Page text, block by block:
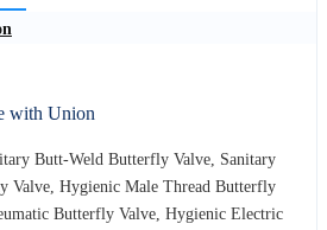
with Union
Butt-Weld Butterfly Valve, Sanitary
Valve, Hygienic Male Thread Butterfly
Butterfly Valve, Hygienic Electric